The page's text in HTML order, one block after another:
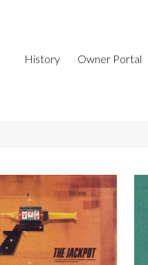
History Owner Portal